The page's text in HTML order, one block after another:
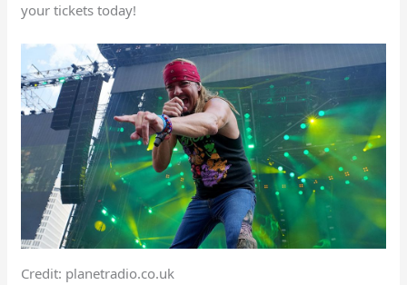
your tickets today!
Credit: planetradio.co.uk